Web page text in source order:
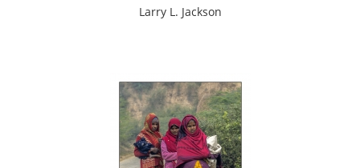
Larry L. Jackson